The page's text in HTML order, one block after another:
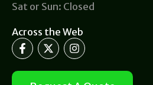
Sat or Sun: Closed
Across the Web
F
a
c
e
X
-
t
w
I
n
s
t